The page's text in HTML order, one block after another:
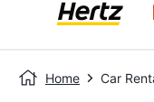
Home Car